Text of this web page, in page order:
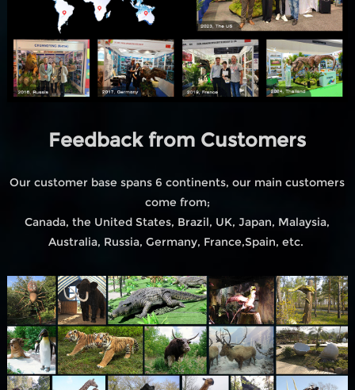
Feedback from Customers
Our customer base spans 6 continents, our main customers
come from;
Canada, the United States, Brazil, UK, Japan, Malaysia,
Australia, Russia, Germany, France,Spain, etc.